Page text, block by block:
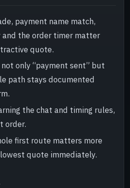
payment name match,
the order timer matter
quote.
not only “payment sent” but
path stays documented
the chat and timing rules,
order.
first route matters more
quote immediately.